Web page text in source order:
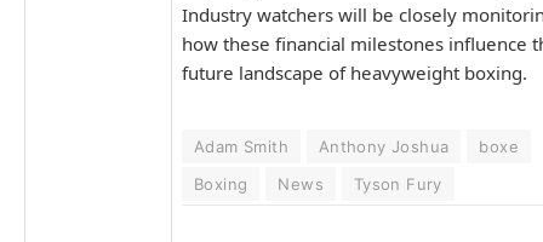
Industry watchers will be closely
how these financial milestones influence
future landscape of heavyweight boxing.
Adam Smith Anthony Joshua
boxe
Boxing
News Tyson Fury